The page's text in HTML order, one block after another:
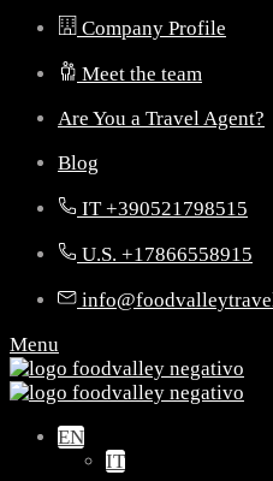
Company Profile
Meet the team
Are You a Travel Agent?
Blog
IT +390521798515
U.S. +17866558915
Menu
EN
IT